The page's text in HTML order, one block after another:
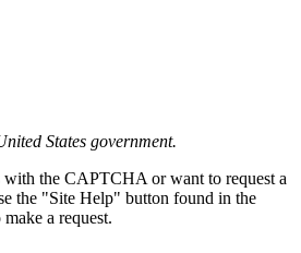
States government.
with the CAPTCHA or want to request a
the "Site Help" button found in the
a request.